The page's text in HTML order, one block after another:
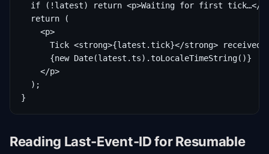
if (!latest) return <p>Waiting for first tick…</
  return (
    <p>
Tick <strong>{latest.tick}</strong> received
      {new Date(latest.ts).toLocaleTimeString()}
    </p>
  );
}
Reading Last-Event-ID for Resumable